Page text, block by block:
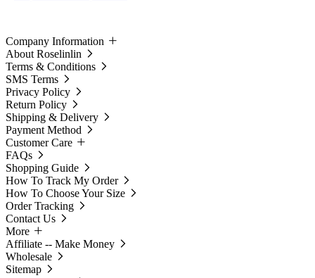
Company Information
About Roselinlin
Terms & Conditions
SMS Terms
Privacy Policy
Return Policy
Shipping & Delivery
Payment Method
Customer Care
FAQs
Shopping Guide
How To Track My Order
How To Choose Your Size
Order Tracking
Contact Us
More
Affiliate -- Make Money
Wholesale
Sitemap